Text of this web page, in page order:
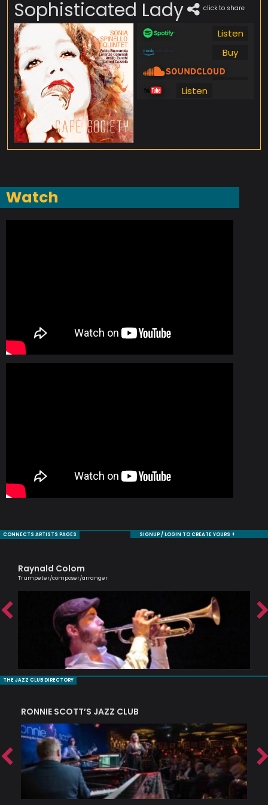
Sophisticated Lady click to share
Listen
Buy
Listen
Watch
CONNECTS ARTISTS PAGES SIGNUP / LOGIN TO CREATE YOURS +
Raynald Colom
Trumpeter/composer/arranger
THE JAZZ CLUB DIRECTORY
RONNIE SCOTT’S JAZZ CLUB